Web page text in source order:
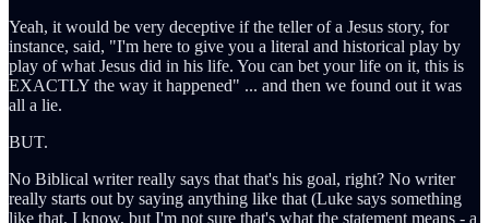
Yeah, it would be very deceptive if the teller of a Jesus story, for
instance, said, "I'm here to give you a literal and historical play by
play of what Jesus did in his life. You can bet your life on it, this is
EXACTLY the way it happened" ... and then we found out it was
all a lie.
BUT.
No Biblical writer really says that that's his goal, right? No writer
really starts out by saying anything like that (Luke says something
like that, I know, but I'm not sure that's what the statement means - a